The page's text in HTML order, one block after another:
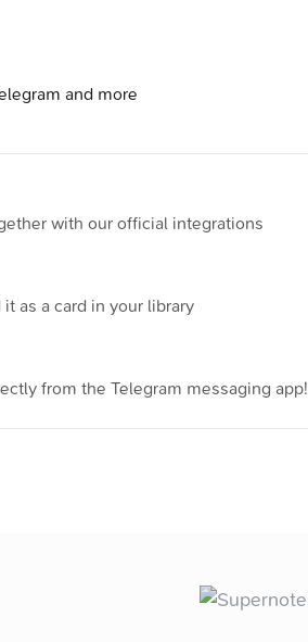
and more
with our official integrations
as a card in your library
from the Telegram messaging app!